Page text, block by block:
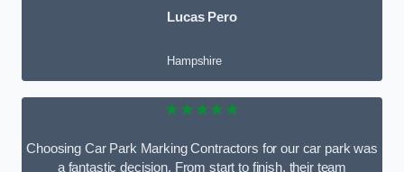
Lucas Pero
Hampshire
★★★★★
Choosing Car Park Marking Contractors for our car park was
a fantastic decision. From start to finish, their team